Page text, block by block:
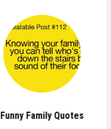
Funny Family Quotes